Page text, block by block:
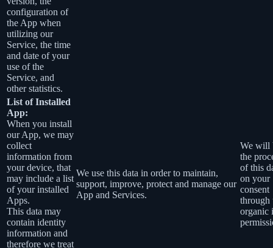
configuration of
the App when
utilizing our
Service, the time
and date of your
use of the
Service, and
other statistics.
List of Installed
App:
When you install
our App, we may
collect
information from
your device, that
may include a list
of your installed
Apps.
This data may
contain identity
information and
therefore we treat
We use this data in order to maintain,
support, improve, protect and manage our
App and Services.
We will
the
of this
on your
consent
through
organic